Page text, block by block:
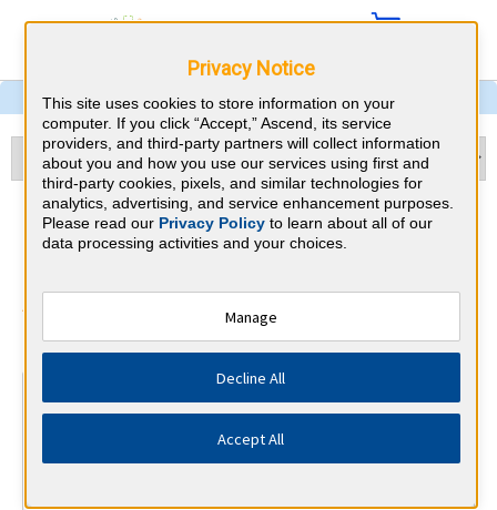
Hematology and Oncology &
Oregon CME Requirements
American Board of Internal Medicine
⇱
100 total hours every 5 years
Complete at least 1 MOC Activity every 2 years (counts
Privacy Notice
This site uses cookies to store information on your
computer. If you click “Accept,” Ascend, its service
providers, and third-party partners will collect information
about you and how you use our services using first and
third-party cookies, pixels, and similar technologies for
analytics, advertising, and service enhancement purposes.
Please read our Privacy Policyto learn about all of our
data processing activities and your choices.
Manage
Decline All
Accept All